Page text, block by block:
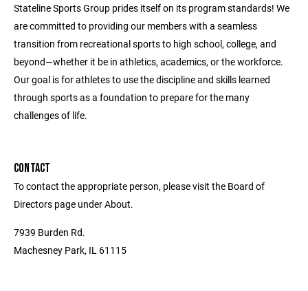
Stateline Sports Group prides itself on its program standards! We
are committed to providing our members with a seamless
transition from recreational sports to high school, college, and
beyond—whether it be in athletics, academics, or the workforce.
Our goal is for athletes to use the discipline and skills learned
through sports as a foundation to prepare for the many
challenges of life.
CONTACT
To contact the appropriate person, please visit the Board of
Directors page under About.
7939 Burden Rd.
Machesney Park, IL 61115